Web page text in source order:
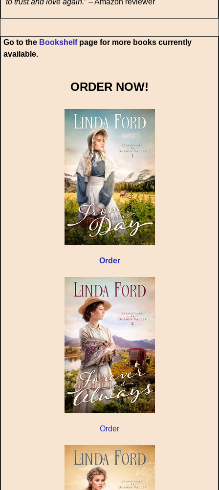
Go to the Bookshelfpage for more books currently
available.
ORDER NOW!
Order
Order